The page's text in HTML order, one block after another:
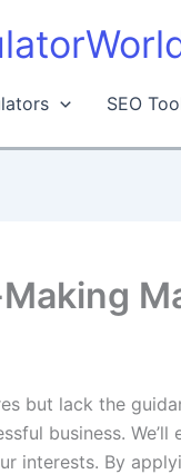
SEO
but lack the
business.
interests. By